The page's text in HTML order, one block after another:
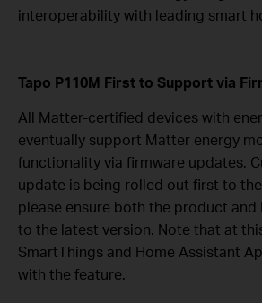
interoperability with leading smart
Tapo P110M First to Support via
All Matter-certified devices with
eventually support Matter energy
functionality via firmware updates.
update is being rolled out first to the
please ensure both the product and
to the latest version. Note that at
SmartThings and Home Assistant
with the feature.